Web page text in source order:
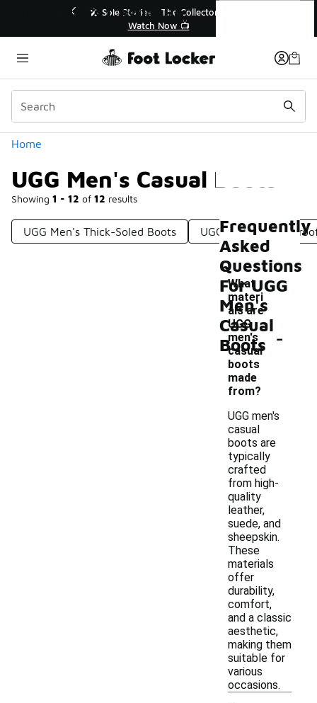
💥 Up to 40% Off Sale Extended🔥
Shop the Sale 💣
Home
UGG Men's Casual Boots
Showing 1 - 12 of 12 results
Categories
UGG Men's Thick-Soled Boots UGG Men's
UGG Men's Casual Boots
Frequently
Asked
Questions
For UGG
Men's
Casual
Boots
What
materi
als are
UGG
men's
casual
boots
made
from?
-
UGG men's
casual
boots are
typically
crafted
from high-
quality
leather,
suede, and
sheepskin.
These
materials
offer
durability,
comfort,
and a classic
aesthetic,
making them
suitable for
various
occasions.